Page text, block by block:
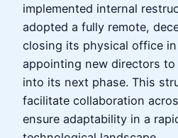
implemented internal
adopted a fully remote,
closing its physical office in
appointing new directors
into its next phase. This
facilitate collaboration
ensure adaptability in a